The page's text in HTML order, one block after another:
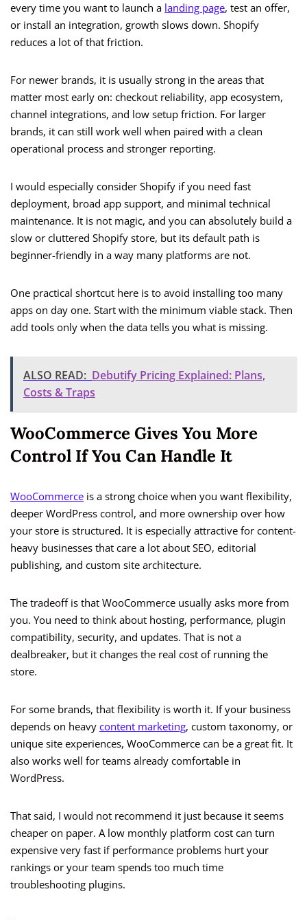
every time you want to launch a landing page, test an offer,
or install an integration, growth slows down. Shopify
reduces a lot of that friction.
For newer brands, it is usually strong in the areas that
matter most early on: checkout reliability, app ecosystem,
channel integrations, and low setup friction. For larger
brands, it can still work well when paired with a clean
operational process and stronger reporting.
I would especially consider Shopify if you need fast
deployment, broad app support, and minimal technical
maintenance. It is not magic, and you can absolutely build a
slow or cluttered Shopify store, but its default path is
beginner-friendly in a way many platforms are not.
One practical shortcut here is to avoid installing too many
apps on day one. Start with the minimum viable stack. Then
add tools only when the data tells you what is missing.
ALSO READ: Debutify Pricing Explained: Plans,
Costs & Traps
WooCommerce Gives You More
Control If You Can Handle It
WooCommerce is a strong choice when you want flexibility,
deeper WordPress control, and more ownership over how
your store is structured. It is especially attractive for content-
heavy businesses that care a lot about SEO, editorial
publishing, and custom site architecture.
The tradeoff is that WooCommerce usually asks more from
you. You need to think about hosting, performance, plugin
compatibility, security, and updates. That is not a
dealbreaker, but it changes the real cost of running the
store.
For some brands, that flexibility is worth it. If your business
depends on heavy content marketing, custom taxonomy, or
unique site experiences, WooCommerce can be a great fit. It
also works well for teams already comfortable in
WordPress.
That said, I would not recommend it just because it seems
cheaper on paper. A low monthly platform cost can turn
expensive very fast if performance problems hurt your
rankings or your team spends too much time
troubleshooting plugins.